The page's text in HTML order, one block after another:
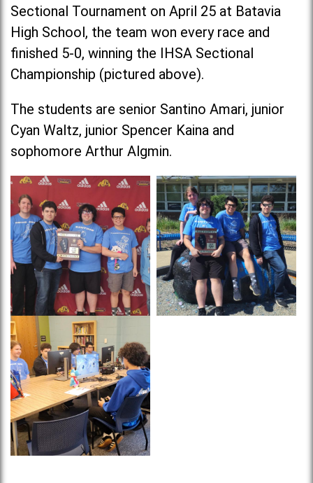
Sectional Tournament on April 25 at Batavia
High School, the team won every race and
finished 5-0, winning the IHSA Sectional
Championship (pictured above).
The students are senior Santino Amari, junior
Cyan Waltz, junior Spencer Kaina and
sophomore Arthur Algmin.